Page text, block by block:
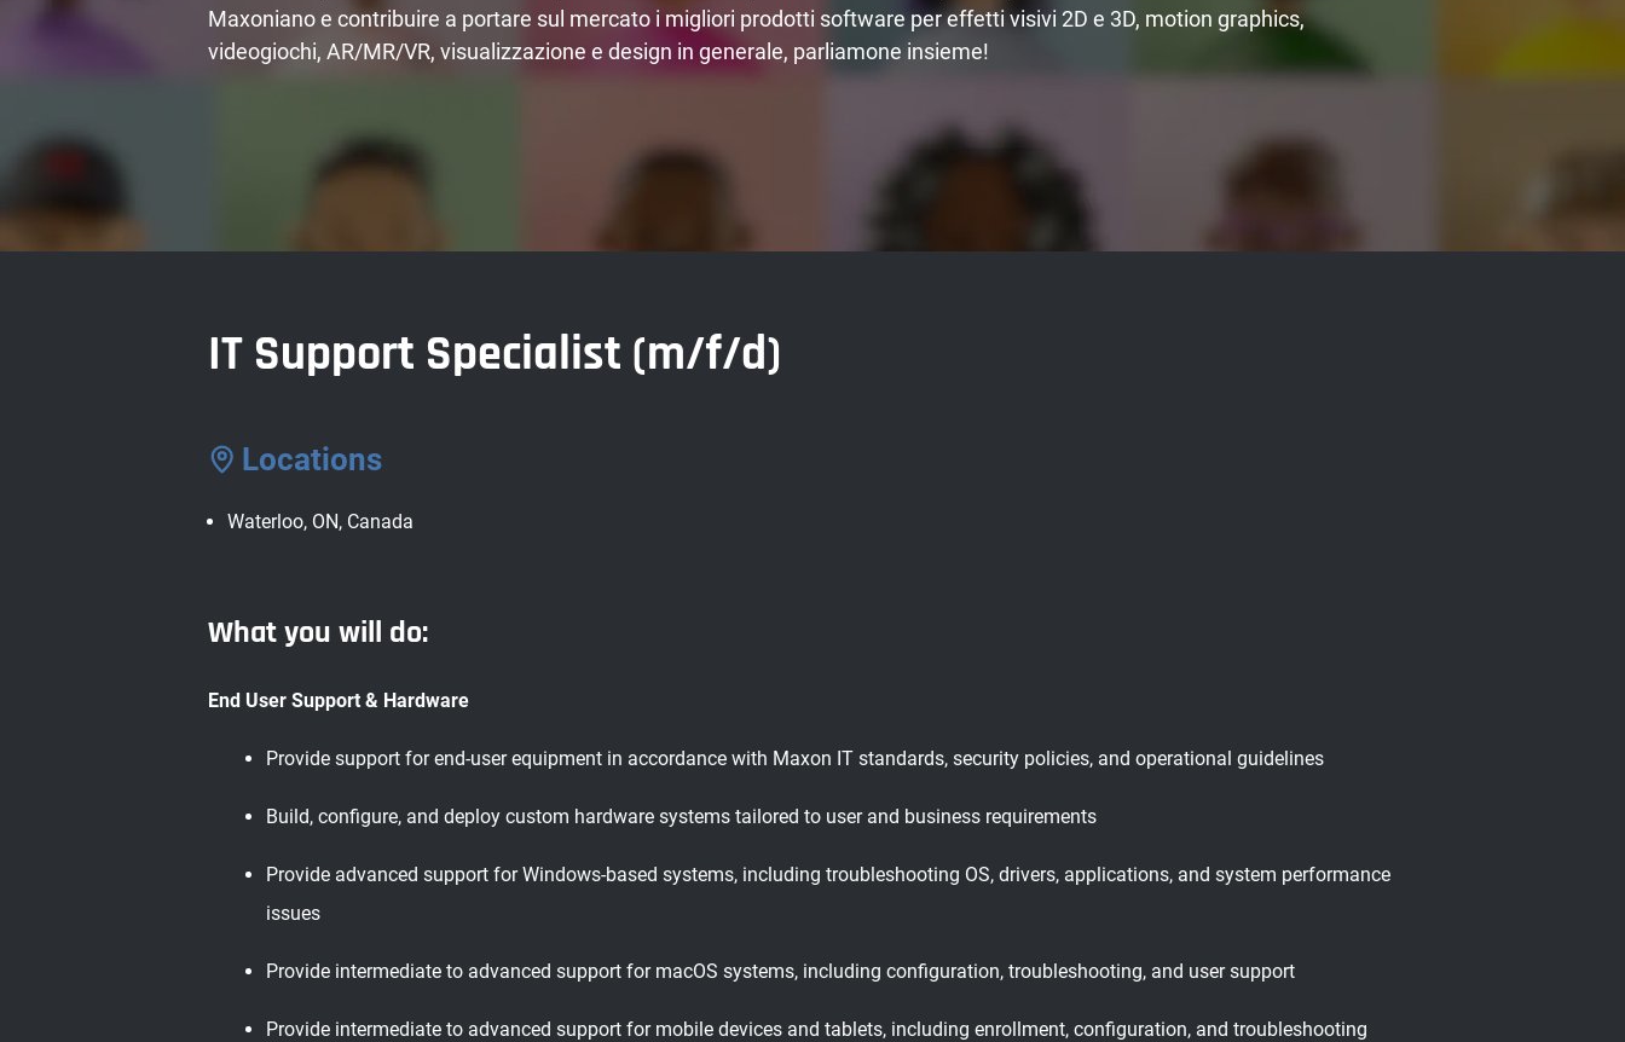
Maxoniano e contribuire a portare sul mercato i migliori prodotti software per effetti visivi 2D e 3D, motion graphics,
videogiochi, AR/MR/VR, visualizzazione e design in generale, parliamone insieme!
IT Support Specialist (m/f/d)
Locations
Waterloo, ON, Canada
What you will do:
End User Support & Hardware
Provide support for end-user equipment in accordance with Maxon IT standards, security policies, and operational guidelines
Build, configure, and deploy custom hardware systems tailored to user and business requirements
Provide advanced support for Windows-based systems, including troubleshooting OS, drivers, applications, and system performance
issues
Provide intermediate to advanced support for macOS systems, including configuration, troubleshooting, and user support
Provide intermediate to advanced support for mobile devices and tablets, including enrollment, configuration, and troubleshooting